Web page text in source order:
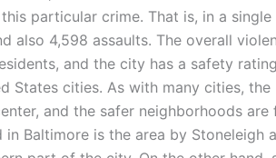
particular crime. That is, in a single
also 4,598 assaults. The overall
and the city has a safety
States cities. As with many cities, the
and the safer neighborhoods are
Baltimore is the area by Stoneleigh